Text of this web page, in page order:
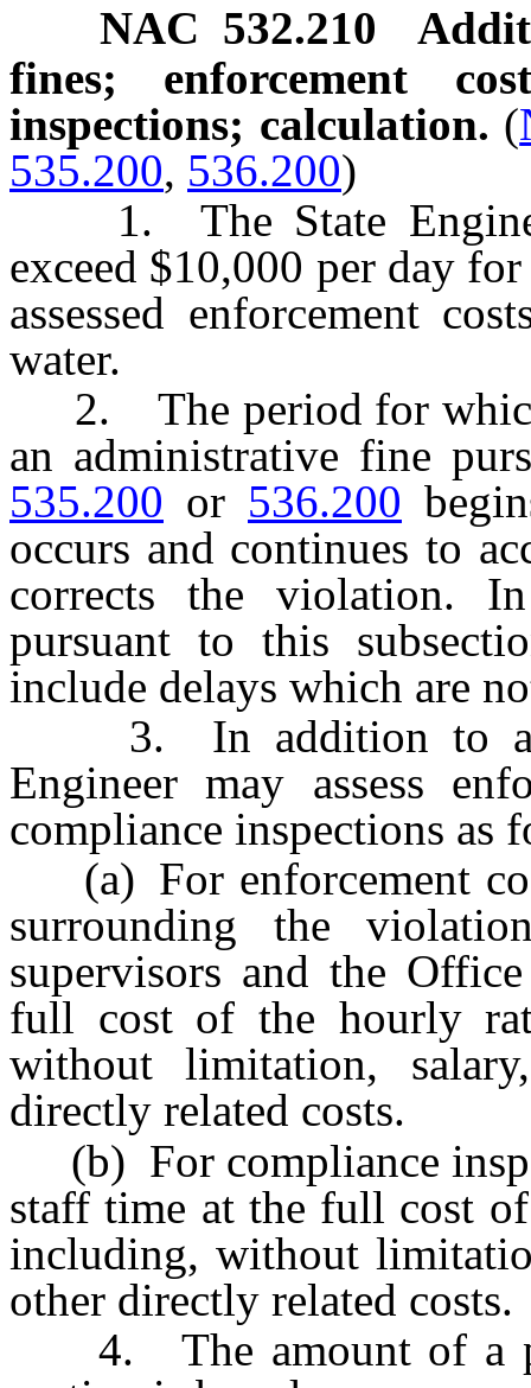
NAC 532.210
fines; enforcement
inspections; calculation. (
535.200, 536.200)
1. The State
exceed $10,000 per day
assessed enforcement
water.
2. The period for which
an administrative fine
535.200 or 536.200
occurs and continues to
corrects the violation.
pursuant to this
include delays which are
3. In addition to an
Engineer may assess
compliance inspections as
(a) For enforcement
surrounding the
supervisors and the
full cost of the hourly
without limitation,
directly related costs.
(b) For compliance
staff time at the full cost
including, without
other directly related costs.
4. The amount of a